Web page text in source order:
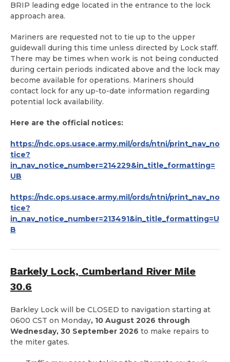
BRIP leading edge located in the entrance to the lock
approach area.
Mariners are requested not to tie up to the upper
guidewall during this time unless directed by Lock staff.
There may be times when work is not being conducted
during certain periods indicated above and the lock may
become available for operations. Mariners should
contact lock for any up-to-date information regarding
potential lock availability.
Here are the official notices:
https://ndc.ops.usace.army.mil/ords/ntni/print_nav_no
tice?
in_nav_notice_number=214229&in_title_formatting=
UB
https://ndc.ops.usace.army.mil/ords/ntni/print_nav_no
tice?
in_nav_notice_number=213491&in_title_formatting=U
B
Barkely Lock, Cumberland River Mile
30.6
Barkley Lock will be CLOSED to navigation starting at
0600 CST on Monday, 10 August 2026 through
Wednesday, 30 September 2026 to make repairs to
the miter gates.